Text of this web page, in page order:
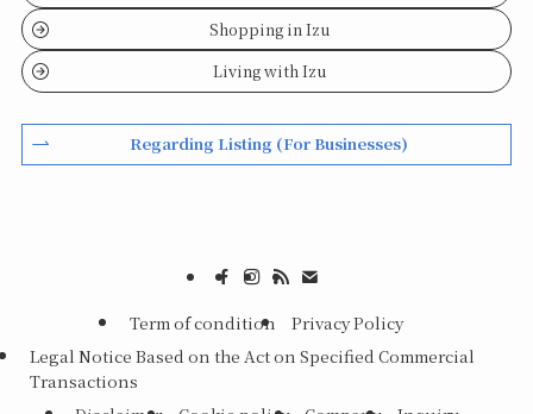
Shopping in Izu
Living with Izu
Regarding Listing (For Businesses)
Term of condition
Privacy Policy
Legal Notice Based on the Act on Specified Commercial
Transactions